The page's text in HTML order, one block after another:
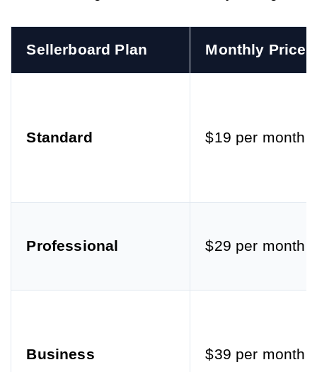
Sellerboard Plan Monthly Price
Standard $19 per month
Professional $29 per month
Business $39 per month